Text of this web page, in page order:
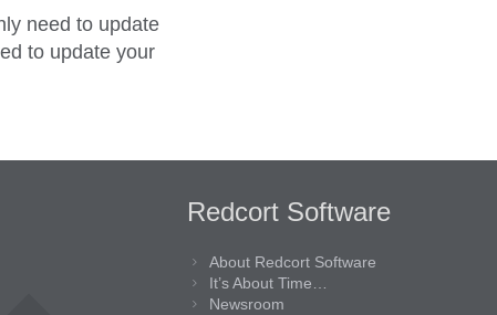
need to update
to update your
Redcort Software
About Redcort Software
It’s About Time…
Newsroom